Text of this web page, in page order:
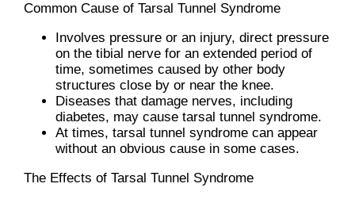
Common Cause of Tarsal Tunnel Syndrome
Involves pressure or an injury, direct pressure
on the tibial nerve for an extended period of
time, sometimes caused by other body
structures close by or near the knee.
Diseases that damage nerves, including
diabetes, may cause tarsal tunnel syndrome.
At times, tarsal tunnel syndrome can appear
without an obvious cause in some cases.
The Effects of Tarsal Tunnel Syndrome